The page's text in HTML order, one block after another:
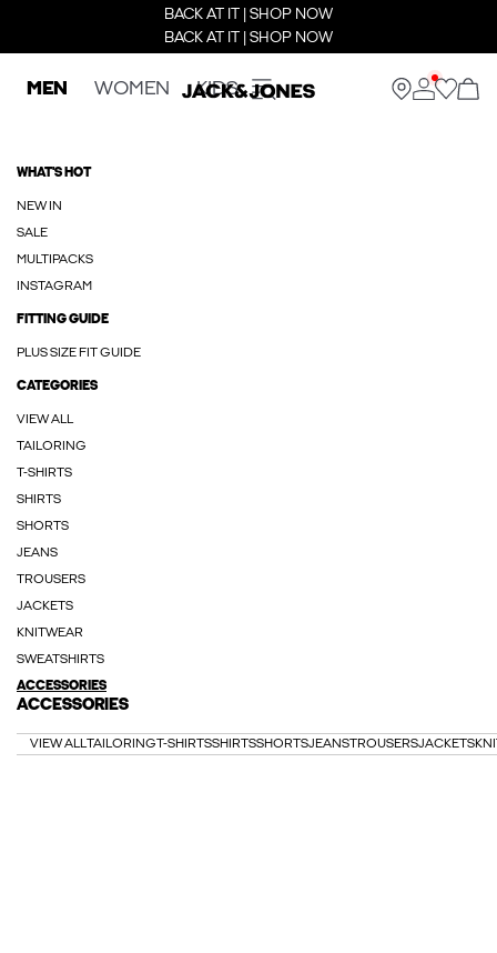
BACK AT IT | SHOP NOW
BACK AT IT | SHOP NOW
MEN WOMEN KIDS
WHAT'S HOT
NEW IN
SALE
MULTIPACKS
INSTAGRAM
FITTING GUIDE
PLUS SIZE FIT GUIDE
CATEGORIES
VIEW ALL
TAILORING
T-SHIRTS
SHIRTS
SHORTS
JEANS
TROUSERS
JACKETS
KNITWEAR
SWEATSHIRTS
ACCESSORIES
ACCESSORIES
VIEW ALLTAILORINGT-SHIRTSSHIRTSSHORTSJEANSTROUSERSJACKETS